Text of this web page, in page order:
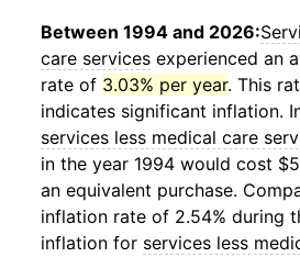
Between 1994 and 2026:
care services experienced an
rate of 3.03% per year. This
indicates significant inflation.
services less medical care
in the year 1994 would cost
an equivalent purchase.
inflation rate of 2.54% during
inflation for services less